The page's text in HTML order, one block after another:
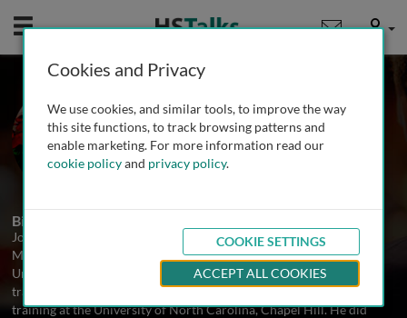
Mobile User
Prof. Joel C. Eissenberg
Saint Louis University, USA
1 Talk
Biography
Joel C. Eissenberg, Ph.D. is Professor of Biochemistry and
Molecular Biology and Associate Dean for Research at Saint Louis
University School of Medicine. He received his undergraduate
training at the University of Tennessee, Knoxville and his graduate
training at the University of North Carolina, Chapel Hill. He did
Cookies and Privacy
We use cookies, and similar tools, to improve the way
this site functions, to track browsing patterns and
enable marketing. For more information read our
cookie policyand privacy policy.
COOKIE SETTINGS
ACCEPT ALL COOKIES